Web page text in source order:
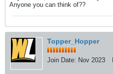
Anyone you can think of??
Topper_Hopper
Join Date: Nov 2023